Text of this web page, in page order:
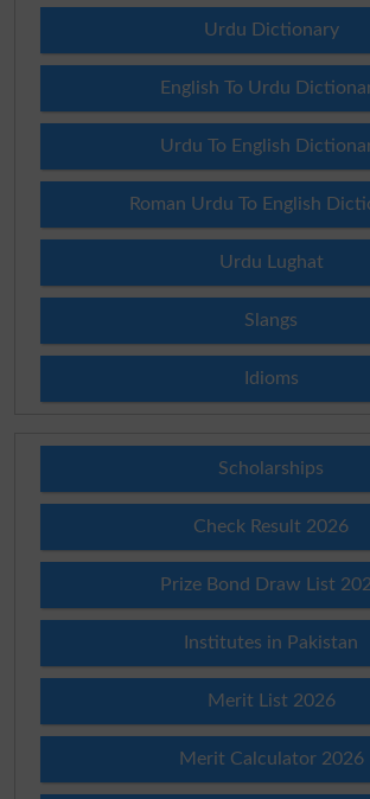
Urdu Dictionary
English To Urdu
Urdu To English
Roman Urdu To English
Urdu Lughat
Slangs
Idioms
Scholarships
Check Result 2026
Prize Bond Draw List
Institutes in Pakistan
Merit List 2026
Merit Calculator 2026